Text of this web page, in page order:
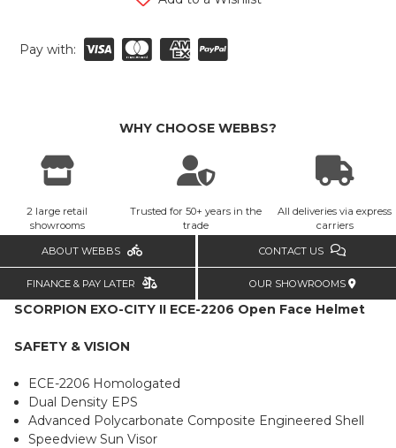
Pay with:
WHY CHOOSE WEBBS?
2 large retail
showrooms
Trusted for 50+ years in the
trade
All deliveries via express
carriers
ABOUT WEBBS CONTACT US
FINANCE & PAY LATER OUR SHOWROOMS
SCORPION EXO-CITY II ECE-2206 Open Face Helmet
SAFETY & VISION
ECE-2206 Homologated
Dual Density EPS
Advanced Polycarbonate Composite Engineered Shell
Speedview Sun Visor